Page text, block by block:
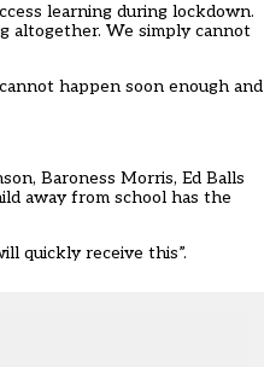
learning during lockdown.
altogether. We simply cannot
happen soon enough and
Baroness Morris, Ed Balls
away from school has the
quickly receive this”.